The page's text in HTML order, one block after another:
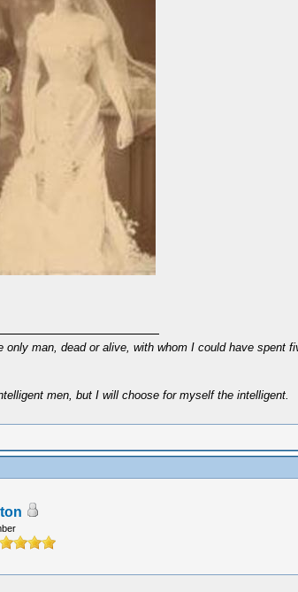
only man, dead or alive, with whom I could have spent
men, but I will choose for myself the intelligent.